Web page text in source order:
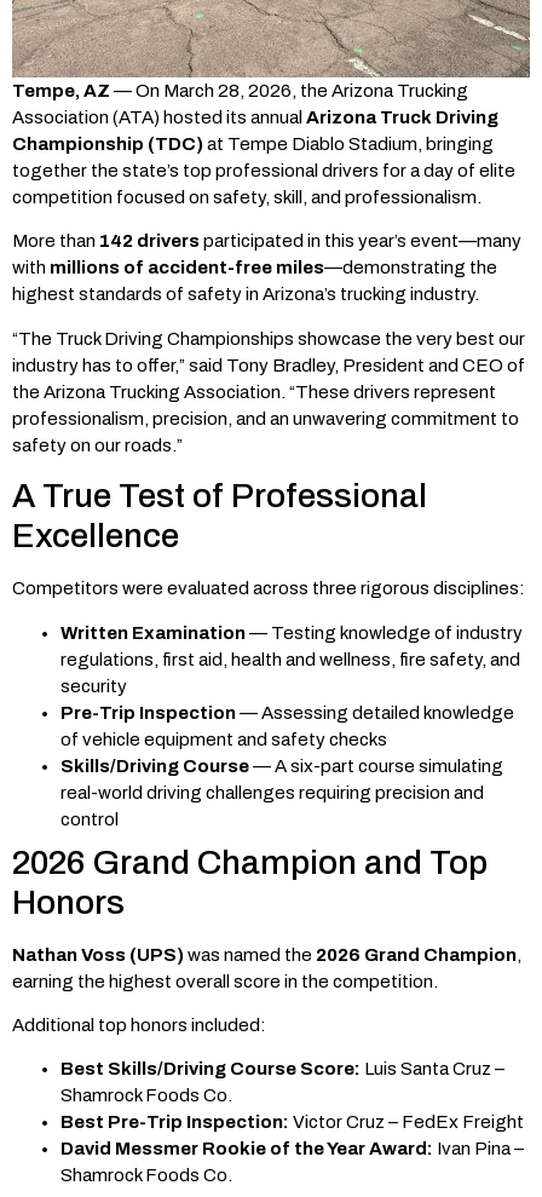
Tempe, AZ — On March 28, 2026, the Arizona Trucking
Association (ATA) hosted its annual Arizona Truck Driving
Championship (TDC) at Tempe Diablo Stadium, bringing
together the state’s top professional drivers for a day of elite
competition focused on safety, skill, and professionalism.
More than 142 driversparticipated in this year’s event—many
with millions of accident-free miles—demonstrating the
highest standards of safety in Arizona’s trucking industry.
“The Truck Driving Championships showcase the very best our
industry has to offer,” said Tony Bradley, President and CEO of
the Arizona Trucking Association. “These drivers represent
professionalism, precision, and an unwavering commitment to
safety on our roads.”
A True Test of Professional
Excellence
Competitors were evaluated across three rigorous disciplines:
Written Examination— Testing knowledge of industry
regulations, first aid, health and wellness, fire safety, and
security
Pre-Trip Inspection— Assessing detailed knowledge
of vehicle equipment and safety checks
Skills/Driving Course— A six-part course simulating
real-world driving challenges requiring precision and
control
2026 Grand Champion and Top
Honors
Nathan Voss (UPS) was named the 2026 Grand Champion,
earning the highest overall score in the competition.
Additional top honors included:
Best Skills/Driving Course Score: Luis Santa Cruz –
Shamrock Foods Co.
Best Pre-Trip Inspection: Victor Cruz – FedEx Freight
David Messmer Rookie of the Year Award: Ivan Pina –
Shamrock Foods Co.